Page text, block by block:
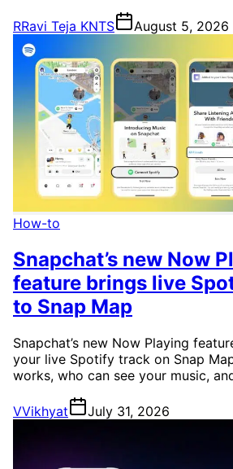
RRavi Teja KNTS August 5, 2026
How-to
Snapchat’s new Now
feature brings live
to Snap Map
Snapchat’s new Now Playing
your live Spotify track on Snap
works, who can see your music,
VVikhyat July 31, 2026